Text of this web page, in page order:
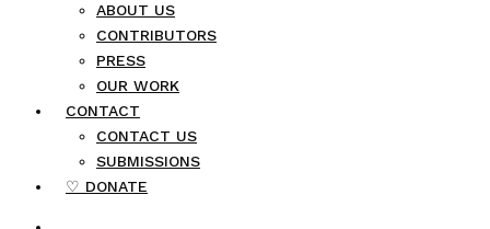
ABOUT US
CONTRIBUTORS
PRESS
OUR WORK
CONTACT
CONTACT US
SUBMISSIONS
♡ DONATE